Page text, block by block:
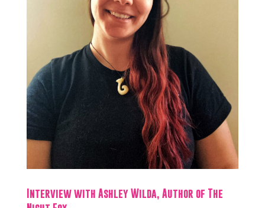
Interview with Ashley Wilda, Author of The